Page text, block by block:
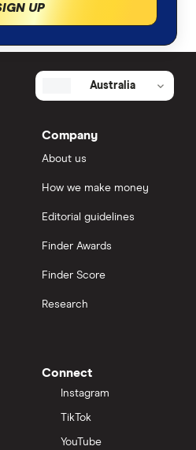
UP
Australia
Company
About us
How we make money
Editorial guidelines
Finder Awards
Finder Score
Research
Connect
Instagram
TikTok
YouTube